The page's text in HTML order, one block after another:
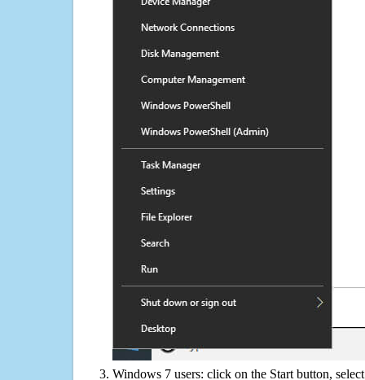
Windows 7 users: click on the Start button,